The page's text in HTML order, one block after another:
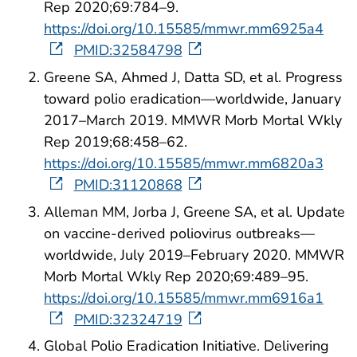
Rep 2020;69:784–9.
https://doi.org/10.15585/mmwr.mm6925a4
PMID:32584798
Greene SA, Ahmed J, Datta SD, et al. Progress
toward polio eradication—worldwide, January
2017–March 2019. MMWR Morb Mortal Wkly
Rep 2019;68:458–62.
https://doi.org/10.15585/mmwr.mm6820a3
PMID:31120868
Alleman MM, Jorba J, Greene SA, et al. Update
on vaccine-derived poliovirus outbreaks—
worldwide, July 2019–February 2020. MMWR
Morb Mortal Wkly Rep 2020;69:489–95.
https://doi.org/10.15585/mmwr.mm6916a1
PMID:32324719
Global Polio Eradication Initiative. Delivering